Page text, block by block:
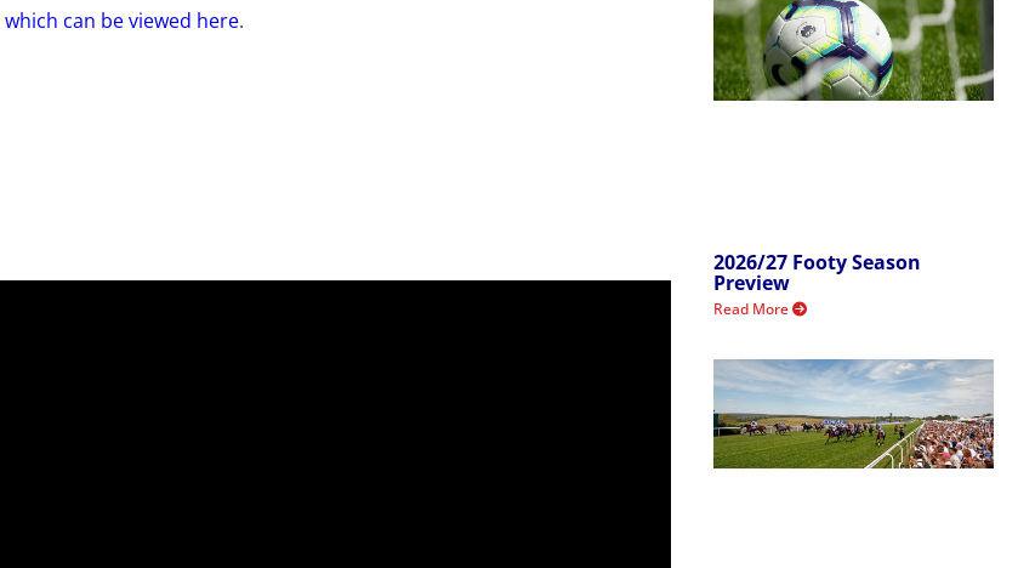
which can be viewed here.
2026/27 Footy Season
Preview
Read More